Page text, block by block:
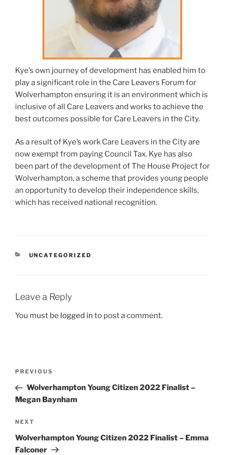
Kye’s own journey of development has enabled him to
play a significant role in the Care Leavers Forum for
Wolverhampton ensuring it is an environment which is
inclusive of all Care Leavers and works to achieve the
best outcomes possible for Care Leavers in the City.
As a result of Kye’s work Care Leavers in the City are
now exempt from paying Council Tax. Kye has also
been part of the development of The House Project for
Wolverhampton, a scheme that provides young people
an opportunity to develop their independence skills,
which has received national recognition.
CATEGORIES
UNCATEGORIZED
Leave a Reply
You must be logged in to post a comment.
Previous
Post
PREVIOUS
Wolverhampton Young Citizen 2022 Finalist –
Megan Baynham
Next
Post
NEXT
Wolverhampton Young Citizen 2022 Finalist – Emma
Falconer